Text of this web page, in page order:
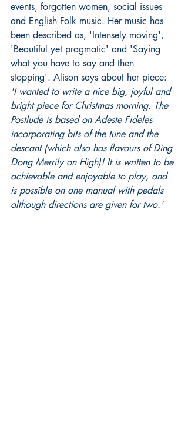
events, forgotten women, social issues
and English Folk music. Her music has
been described as, 'Intensely moving',
'Beautiful yet pragmatic' and 'Saying
what you have to say and then
stopping'. Alison says about her piece:
'I wanted to write a nice big, joyful and
bright piece for Christmas morning. The
Postlude is based on Adeste Fideles
incorporating bits of the tune and the
descant (which also has flavours of Ding
Dong Merrily on High)! It is written to be
achievable and enjoyable to play, and
is possible on one manual with pedals
although directions are given for two.'